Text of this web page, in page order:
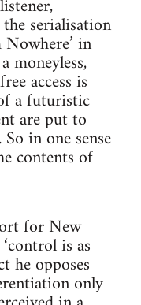
serialisation
in
moneyless,
access is
a futuristic
are put to
in one sense
contents of
for New
is as
he opposes
only